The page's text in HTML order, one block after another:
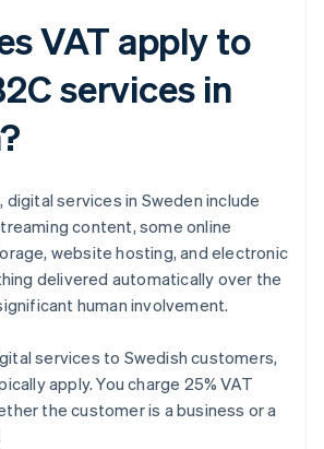
VAT apply to
services in
digital services in Sweden include
content, some online
website hosting, and electronic
delivered automatically over the
human involvement.
services to Swedish customers,
apply. You charge 25% VAT
the customer is a business or a